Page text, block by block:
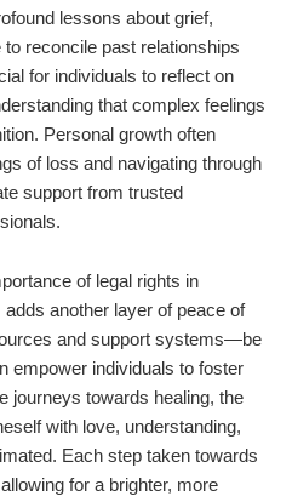
lessons about grief,
reconcile past relationships
for individuals to reflect on
that complex feelings
Personal growth often
of loss and navigating through
support from trusted
of legal rights in
another layer of peace of
and support systems—be
empower individuals to foster
journeys towards healing, the
with love, understanding,
Each step taken towards
for a brighter, more